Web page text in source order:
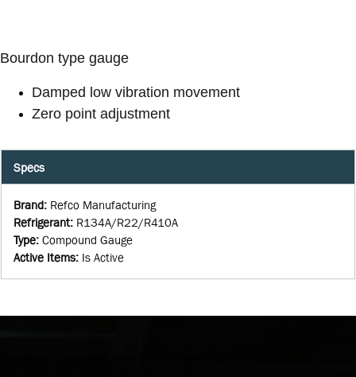
Bourdon type gauge
Damped low vibration movement
Zero point adjustment
Specs
Brand: Refco Manufacturing
Refrigerant: R134A/R22/R410A
Type: Compound Gauge
Active Items: Is Active